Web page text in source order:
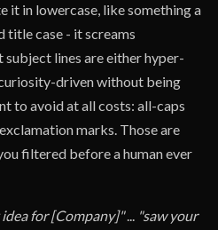
it in lowercase, like something a
title case - it screams
subject lines are either hyper-
driven without being
to avoid at all costs: all-caps
marks. Those are
filtered before a human ever
idea for [Company]"... "saw your